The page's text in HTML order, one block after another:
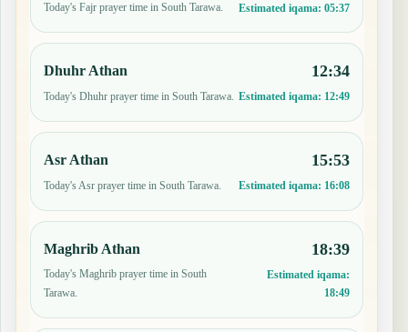
Today's Fajr prayer time in South Tarawa. Estimated iqama: 05:37
Dhuhr Athan
Today's Dhuhr prayer time in South Tarawa.
12:34
Estimated iqama: 12:49
Asr Athan
Today's Asr prayer time in South Tarawa.
15:53
Estimated iqama: 16:08
Maghrib Athan
Today's Maghrib prayer time in South
Tarawa.
18:39
Estimated iqama:
18:49